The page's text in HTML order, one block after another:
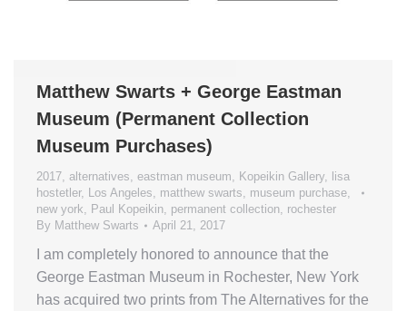
Matthew Swarts + George Eastman
Museum (Permanent Collection
Museum Purchases)
2017 alternatives eastman museum Kopeikin Gallery lisa
hostetler, Los Angeles matthew swarts museum purchase
new york
Paul Kopeikin permanent collection rochester
By Matthew Swarts April 21, 2017
I am completely honored to announce that the
George Eastman Museum in Rochester, New York
has acquired two prints from The Alternatives for the